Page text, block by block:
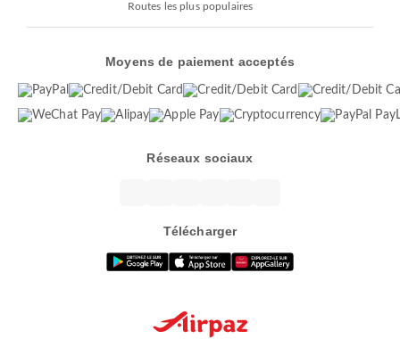
Routes les plus populaires
Moyens de paiement acceptés
Réseaux sociaux
Télécharger